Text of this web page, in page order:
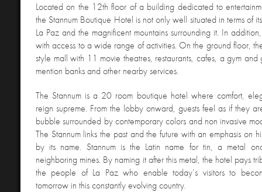
Located on the 12th floor of a building dedicated to
the Stannum Boutique Hotel is not only well situated in terms of
La Paz and the magnificent mountains surrounding it. In
with access to a wide range of activities. On the ground floor,
style mall with 11 movie theatres, restaurants, cafes, a gym
mention banks and other nearby services.
The Stannum is a 20 room boutique hotel where comfort,
reign supreme. From the lobby onward, guests feel as if they
bubble surrounded by contemporary colors and non invasive
The Stannum links the past and the future with an emphasis on
by its name. Stannum is the Latin name for tin, a metal
neighboring mines. By naming it after this metal, the hotel pays
the people of La Paz who enable today’s visitors to
tomorrow in this constantly evolving country.